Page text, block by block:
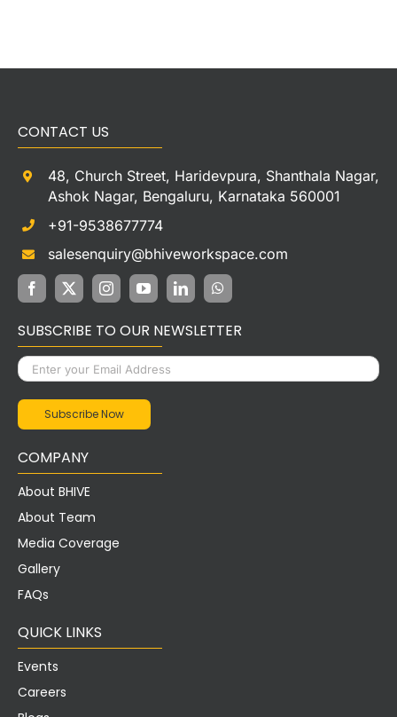
CONTACT US
48, Church Street, Haridevpura, Shanthala Nagar,
Ashok Nagar, Bengaluru, Karnataka 560001
+91-9538677774
salesenquiry@bhiveworkspace.com
SUBSCRIBE TO OUR NEWSLETTER
COMPANY
About BHIVE
About Team
Media Coverage
Gallery
FAQs
QUICK LINKS
Events
Careers